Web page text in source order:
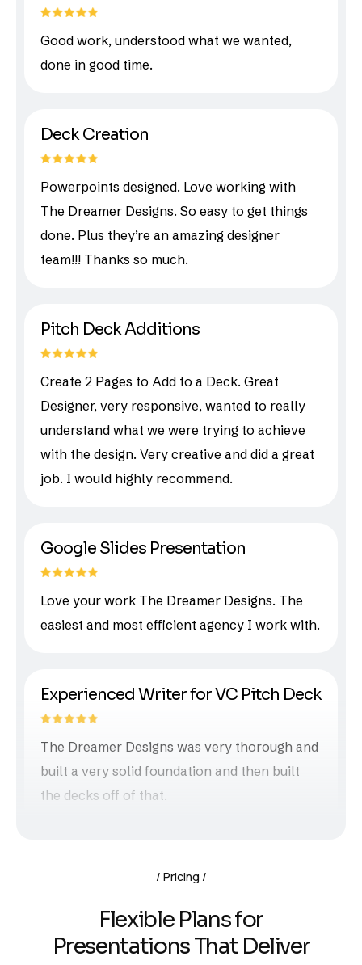
Good work, understood what we wanted,
done in good time.
Deck Creation
Powerpoints designed. Love working with
The Dreamer Designs. So easy to get things
done. Plus they’re an amazing designer
team!!! Thanks so much.
Pitch Deck Additions
Create 2 Pages to Add to a Deck. Great
Designer, very responsive, wanted to really
understand what we were trying to achieve
with the design. Very creative and did a great
job. I would highly recommend.
Google Slides Presentation
Love your work The Dreamer Designs. The
easiest and most efficient agency I work with.
Experienced Writer for VC Pitch Deck
The Dreamer Designs was very thorough and
built a very solid foundation and then built
the decks off of that.
Pricing
Flexible Plans for
Presentations That Deliver